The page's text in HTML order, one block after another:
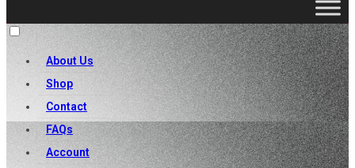
About Us
Shop
Contact
FAQs
Account